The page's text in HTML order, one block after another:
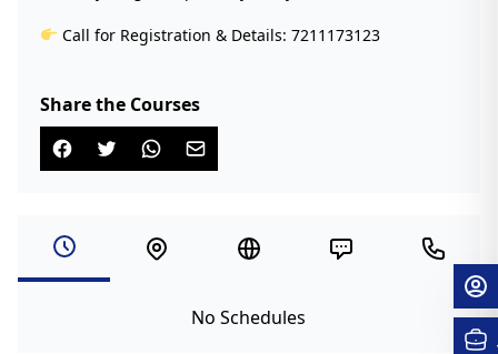
Call for Registration & Details: 7211173123
Share the Courses
No Schedules